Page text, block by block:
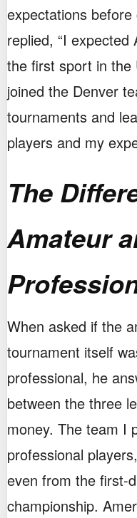
expectations
replied, “I
the first sport in the
joined the Denver
tournaments and
players and my
The
Amateur
When asked if the
tournament itself
professional, he
between the three
money. The team I
professional
even from the first-
championship.